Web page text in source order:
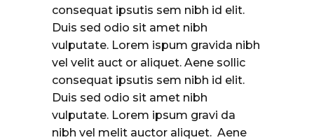
consequat ipsutis sem nibh id elit.
Duis sed odio sit amet nibh
vulputate. Lorem ispum gravida nibh
vel velit auct or aliquet. Aene sollic
consequat ipsutis sem nibh id elit.
Duis sed odio sit amet nibh
vulputate. Lorem ipsum gravi da
nibh vel melit auctor aliquet. Aene